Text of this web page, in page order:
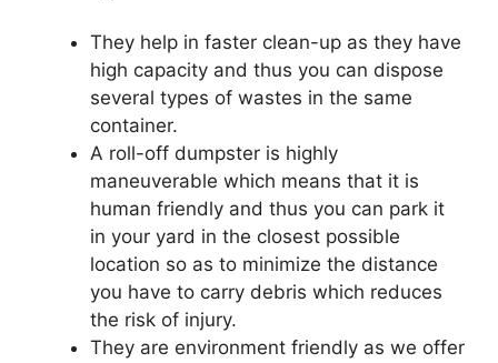
They help in faster clean-up as they have
high capacity and thus you can dispose
several types of wastes in the same
container.
A roll-off dumpster is highly
maneuverable which means that it is
human friendly and thus you can park it
in your yard in the closest possible
location so as to minimize the distance
you have to carry debris which reduces
the risk of injury.
They are environment friendly as we offer